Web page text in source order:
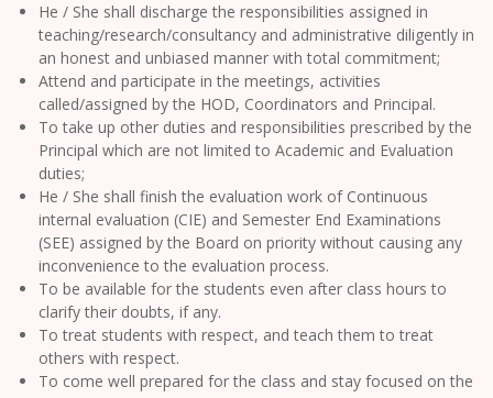
He / She shall discharge the responsibilities assigned in
teaching/research/consultancy and administrative diligently in
an honest and unbiased manner with total commitment;
Attend and participate in the meetings, activities
called/assigned by the HOD, Coordinators and Principal.
To take up other duties and responsibilities prescribed by the
Principal which are not limited to Academic and Evaluation
duties;
He / She shall finish the evaluation work of Continuous
internal evaluation (CIE) and Semester End Examinations
(SEE) assigned by the Board on priority without causing any
inconvenience to the evaluation process.
To be available for the students even after class hours to
clarify their doubts, if any.
To treat students with respect, and teach them to treat
others with respect.
To come well prepared for the class and stay focused on the